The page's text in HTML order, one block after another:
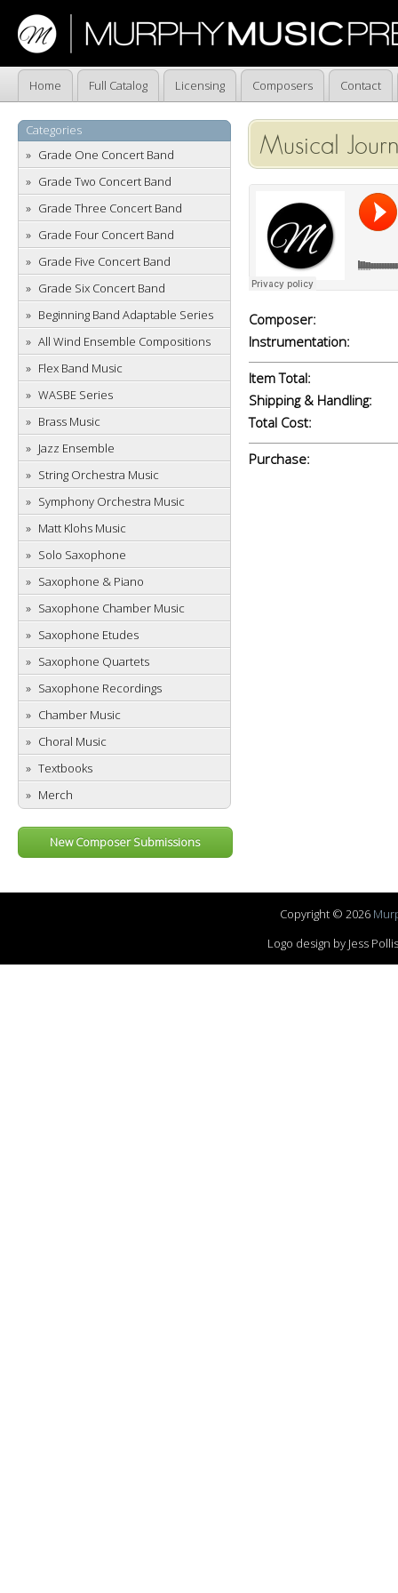
Home Full Catalog Licensing Composers Contact
Categories
Grade One Concert Band
Grade Two Concert Band
Grade Three Concert Band
Grade Four Concert Band
Grade Five Concert Band
Grade Six Concert Band
Beginning Band Adaptable Series
All Wind Ensemble Compositions
Flex Band Music
WASBE Series
Brass Music
Jazz Ensemble
String Orchestra Music
Symphony Orchestra Music
Matt Klohs Music
Solo Saxophone
Saxophone & Piano
Saxophone Chamber Music
Saxophone Etudes
Saxophone Quartets
Saxophone Recordings
Chamber Music
Choral Music
Textbooks
Merch
New Composer Submissions
Musical
Composer:
Instrumentation:
Item Total:
Shipping & Handling:
Total Cost:
Purchase:
Copyright © 2026
Logo design by Jess